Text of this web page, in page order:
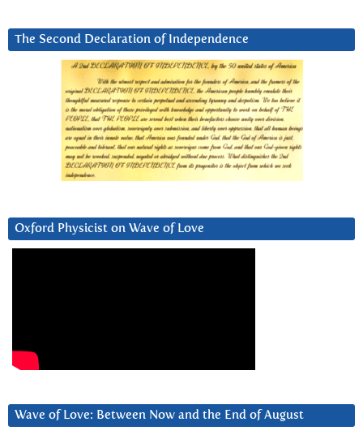
The Second Declaration of Independence
Oxford Physicist on Wave of Love
Wave of Love: Between Now and the End of August